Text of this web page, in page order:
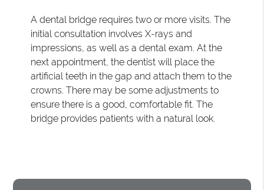
A dental bridge requires two or more visits. The
initial consultation involves X-rays and
impressions, as well as a dental exam. At the
next appointment, the dentist will place the
artificial teeth in the gap and attach them to the
crowns. There may be some adjustments to
ensure there is a good, comfortable fit. The
bridge provides patients with a natural look.